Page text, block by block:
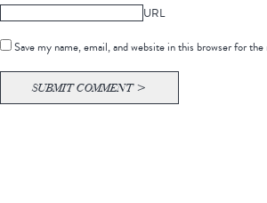
URL
Save my name, email, and website in this browser for